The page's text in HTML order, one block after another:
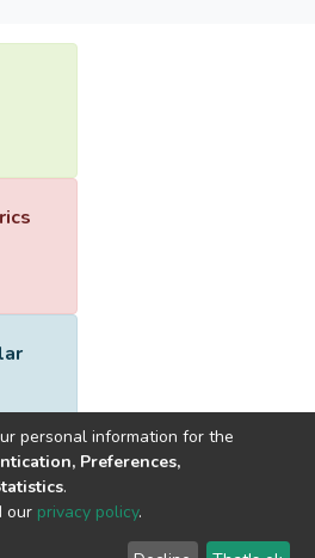
by
personal information for the
Preferences,
.
our privacy policy.